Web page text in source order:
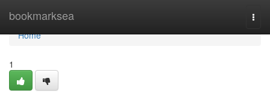
bookmarksea
Home
Home
1